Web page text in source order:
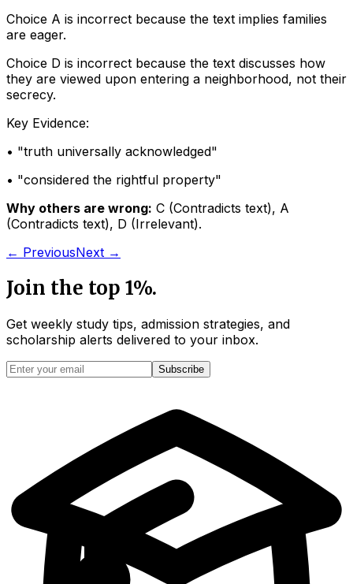
Choice A is incorrect because the text implies families
are eager.
Choice D is incorrect because the text discusses how
they are viewed upon entering a neighborhood, not their
secrecy.
Key Evidence:
• "truth universally acknowledged"
• "considered the rightful property"
Why others are wrong: C (Contradicts text), A
(Contradicts text), D (Irrelevant).
← PreviousNext →
Join the top 1%.
Get weekly study tips, admission strategies, and
scholarship alerts delivered to your inbox.
Subscribe